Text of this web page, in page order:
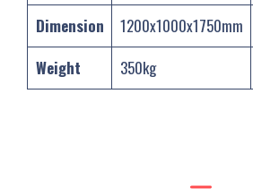
Dimension
1200x1000x1750mm
Weight
350kg